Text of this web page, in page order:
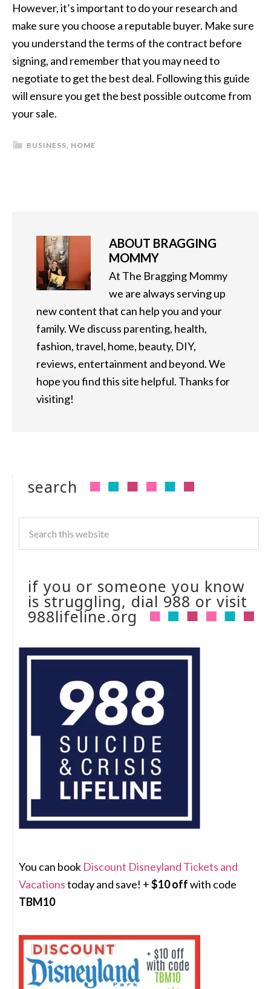
However, it’s important to do your research and
make sure you choose a reputable buyer. Make sure
you understand the terms of the contract before
signing, and remember that you may need to
negotiate to get the best deal. Following this guide
will ensure you get the best possible outcome from
your sale.
BUSINESS HOME
ABOUT BRAGGING
MOMMY
At The Bragging Mommy
we are always serving up
new content that can help you and your
family. We discuss parenting, health,
fashion, travel, home, beauty, DIY,
reviews, entertainment and beyond. We
hope you find this site helpful. Thanks for
visiting!
search
if you or someone you know
is struggling, dial 988 or visit
988lifeline.org
You can book Discount Disneyland Tickets and
Vacationstoday and save! +$10 offwith code
TBM10